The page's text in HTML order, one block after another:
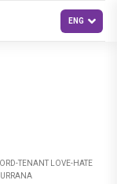
TENANT LOVE-HATE